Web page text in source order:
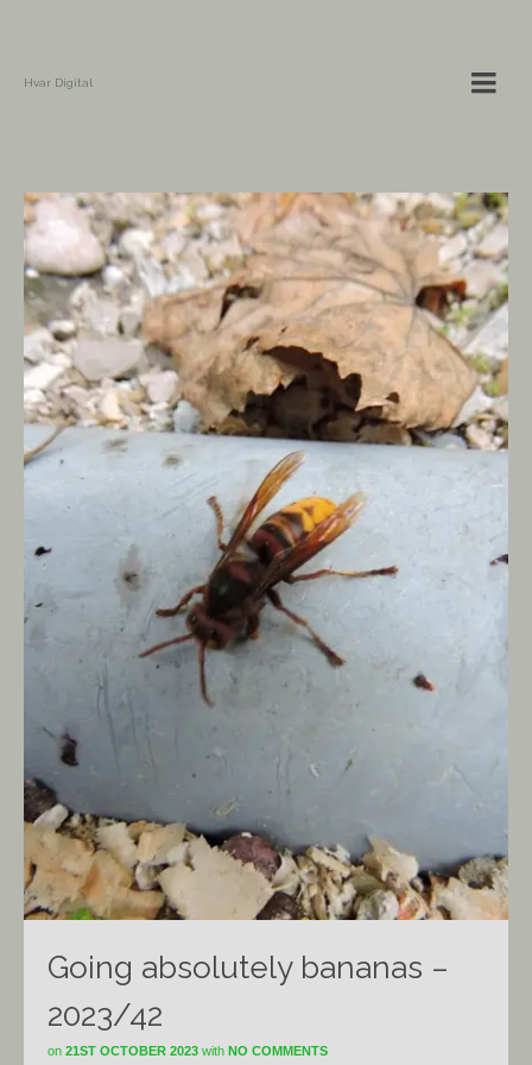
Hvar Digital
Going absolutely bananas –
2023/42
on 21ST OCTOBER 2023 with NO COMMENTS